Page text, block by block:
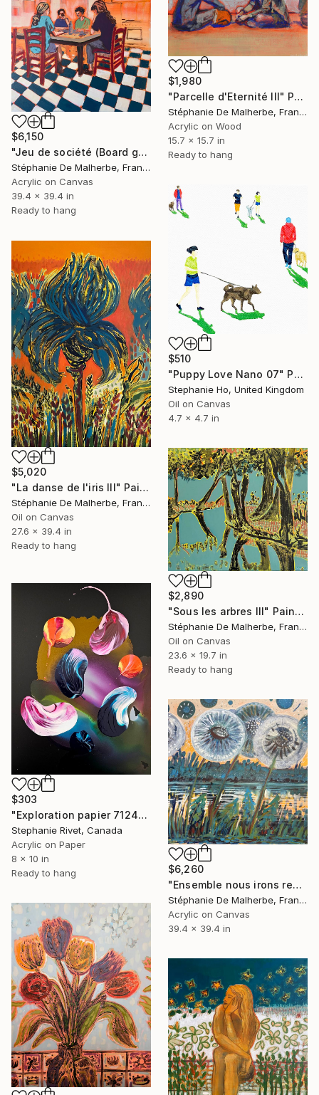
$1,980
"Parcelle d'Eternité III" Painting
Stéphanie De Malherbe, France
Acrylic on Wood
15.7 x 15.7 in
Ready to hang
$6,150
"Jeu de société (Board game)" Painting
Stéphanie De Malherbe, France
Acrylic on Canvas
39.4 x 39.4 in
Ready to hang
$510
"Puppy Love Nano 07" Painting
Stephanie Ho, United Kingdom
Oil on Canvas
4.7 x 4.7 in
$5,020
"La danse de l'iris III" Painting
Stéphanie De Malherbe, France
Oil on Canvas
27.6 x 39.4 in
Ready to hang
$2,890
"Sous les arbres III" Painting
Stéphanie De Malherbe, France
Oil on Canvas
23.6 x 19.7 in
Ready to hang
$303
"Exploration papier 7124" Painting
Stephanie Rivet, Canada
Acrylic on Paper
8 x 10 in
Ready to hang
$6,260
"Ensemble nous irons regarder les étoiles IV (Dandelions)" Painting
Stéphanie De Malherbe, France
Acrylic on Canvas
39.4 x 39.4 in